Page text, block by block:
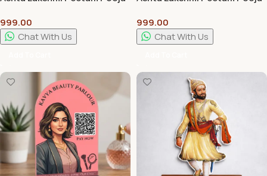
Pooja Chowki for Home
Temple
999.00
Chat With Us
999.00
Chat With Us